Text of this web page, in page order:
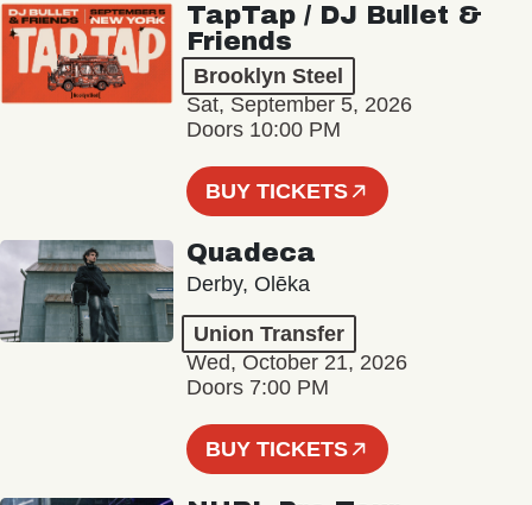
TapTap / DJ Bullet &
Friends
Brooklyn Steel
Sat, September 5, 2026
Doors 10:00 PM
BUY TICKETS
Quadeca
Derby, Olēka
Union Transfer
Wed, October 21, 2026
Doors 7:00 PM
BUY TICKETS